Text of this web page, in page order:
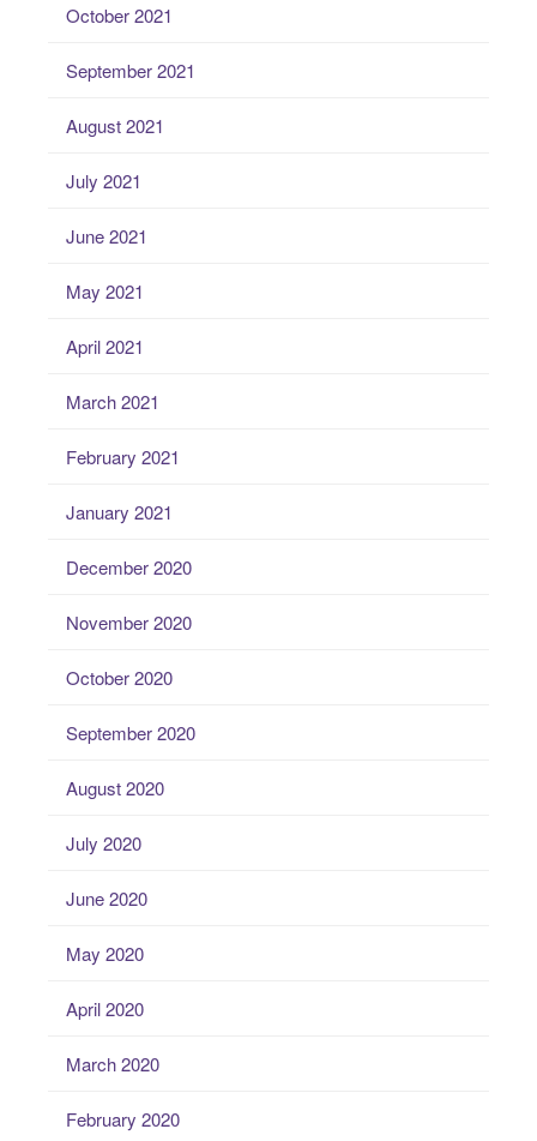
October 2021
September 2021
August 2021
July 2021
June 2021
May 2021
April 2021
March 2021
February 2021
January 2021
December 2020
November 2020
October 2020
September 2020
August 2020
July 2020
June 2020
May 2020
April 2020
March 2020
February 2020